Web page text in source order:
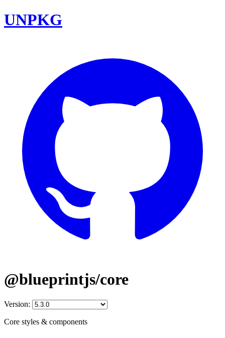
UNPKG
@blueprintjs/core
Version:
Core styles & components